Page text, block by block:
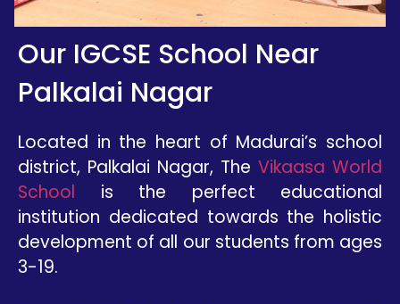
Our IGCSE School Near
Palkalai Nagar
Located in the heart of Madurai’s school
district, Palkalai Nagar, The Vikaasa World
School is the perfect educational
institution dedicated towards the holistic
development of all our students from ages
3-19.